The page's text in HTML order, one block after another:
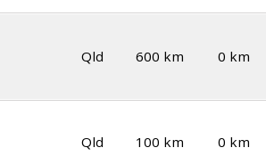
Qld 600 km 0 km
Qld 100 km 0 km